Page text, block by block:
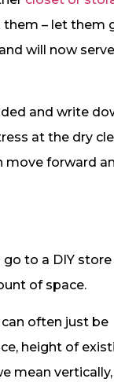
them – let them
will now serve
and write
at the dry
move forward
to a DIY store
of space.
often just be
height of
mean